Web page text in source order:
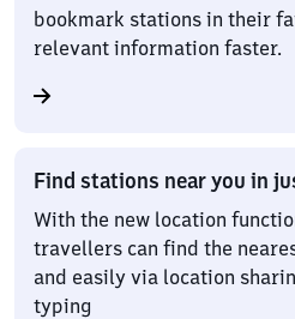
bookmark stations in their
relevant information faster.
Find stations near you in
With the new location
travellers can find the
and easily via location
typing